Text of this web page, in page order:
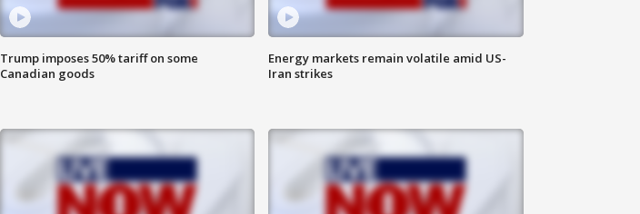
Trump imposes 50% tariff on some
Canadian goods
Energy markets remain volatile amid US-
Iran strikes